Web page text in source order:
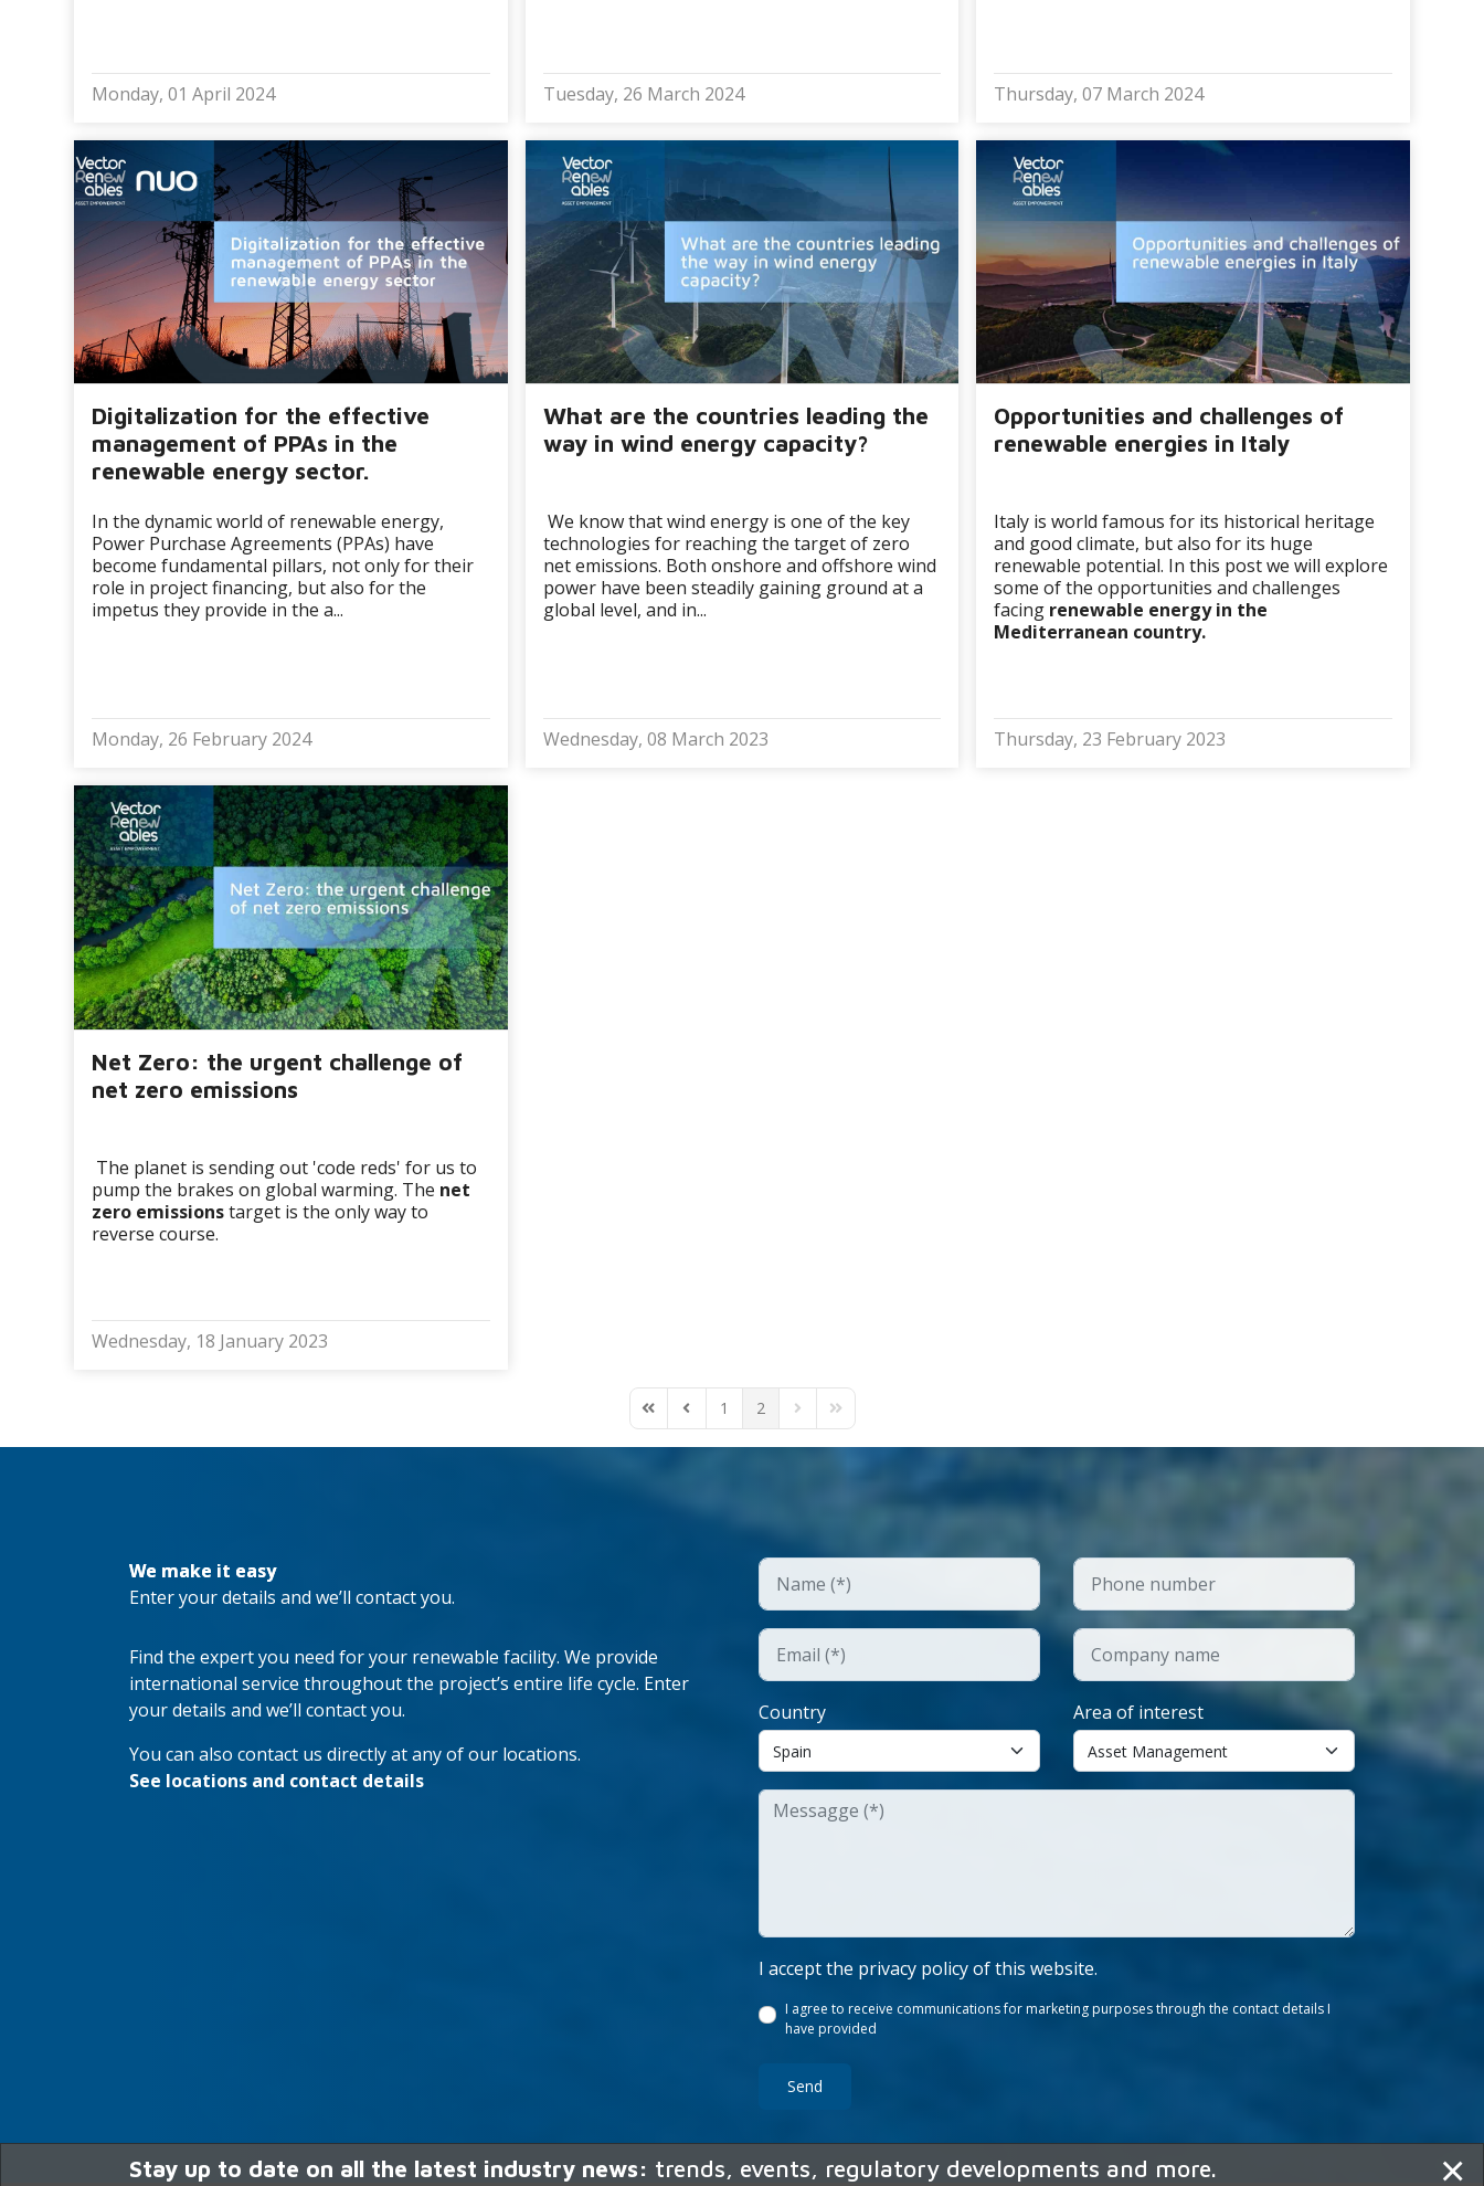
Monday, 01 April 2024 Tuesday, 26 March 2024 Thursday, 07 March 2024
Digitalization for the effective
management of PPAs in the
renewable energy sector.
In the dynamic world of renewable energy,
Power Purchase Agreements (PPAs) have
become fundamental pillars, not only for their
role in project financing, but also for the
impetus they provide in the a...
Monday, 26 February 2024
What are the countries leading the
way in wind energy capacity?
We know that wind energy is one of the key
technologies for reaching the target of zero
net emissions. Both onshore and offshore wind
power have been steadily gaining ground at a
global level, and in...
Wednesday, 08 March 2023
Opportunities and challenges of
renewable energies in Italy
Italy is world famous for its historical heritage
and good climate, but also for its huge
renewable potential. In this post we will explore
some of the opportunities and challenges
facing renewable energy in the
Mediterranean country.
Thursday, 23 February 2023
Net Zero: the urgent challenge of
net zero emissions
The planet is sending out 'code reds' for us to
pump the brakes on global warming. The net
zero emissionstarget is the only way to
reverse course.
Wednesday, 18 January 2023
First PagePrevious Page
1 2 Next PageLast Page
We make it easy
Enter your details and we’ll contact you.
Find the expert you need for your renewable facility. We provide
international service throughout the project’s entire life cycle. Enter
your details and we’ll contact you.
You can also contact us directly at any of our locations.
See locations and contact details
Country Area of interest
I accept the privacy policy of this website.
I agree to receive communications for marketing purposes through the contact details I
have provided
Send
×
Stay up to date on all the latest industry news: trends, events, regulatory developments and more.